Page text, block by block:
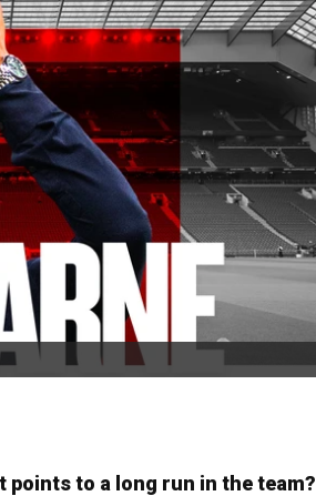
points to a long run in the team?